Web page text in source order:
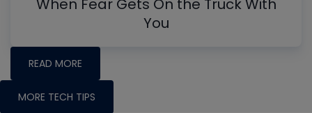
When Fear Gets On the Truck With
You
READ MORE
MORE TECH TIPS